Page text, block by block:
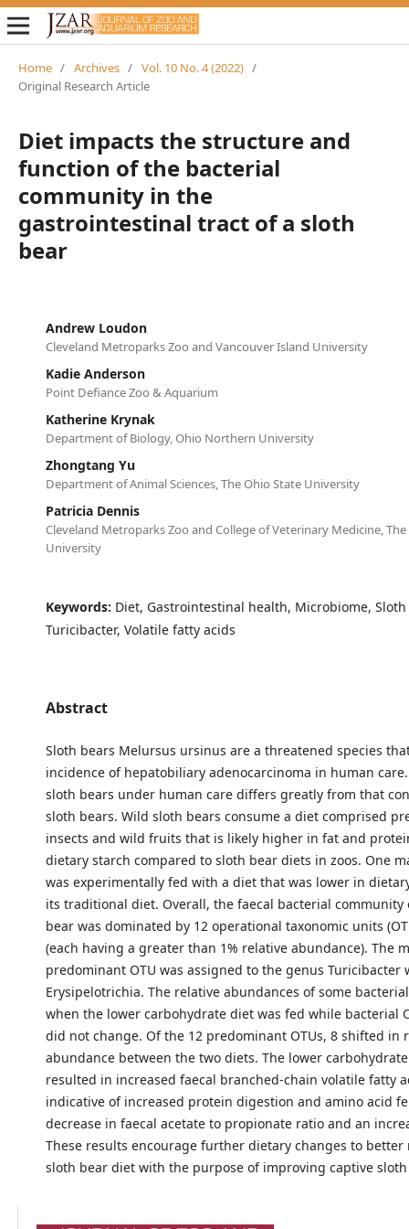
Home / Archives / Vol. 10 No. 4 (2022) /
Original Research Article
Diet impacts the structure and
function of the bacterial
community in the
gastrointestinal tract of a sloth
bear
Andrew Loudon
Cleveland Metroparks Zoo and Vancouver Island University
Kadie Anderson
Point Defiance Zoo & Aquarium
Katherine Krynak
Department of Biology, Ohio Northern University
Zhongtang Yu
Department of Animal Sciences, The Ohio State University
Patricia Dennis
Cleveland Metroparks Zoo and College of Veterinary Medicine,
University
Keywords: Diet, Gastrointestinal health, Microbiome,
Turicibacter, Volatile fatty acids
Abstract
Sloth bears Melursus ursinus are a threatened species
incidence of hepatobiliary adenocarcinoma in human
sloth bears under human care differs greatly from that
sloth bears. Wild sloth bears consume a diet comprised
insects and wild fruits that is likely higher in fat and
dietary starch compared to sloth bear diets in zoos. One
was experimentally fed with a diet that was lower in
its traditional diet. Overall, the faecal bacterial community
bear was dominated by 12 operational taxonomic units
(each having a greater than 1% relative abundance). The
predominant OTU was assigned to the genus Turicibacter
Erysipelotrichia. The relative abundances of some
when the lower carbohydrate diet was fed while bacterial
did not change. Of the 12 predominant OTUs, 8 shifted in
abundance between the two diets. The lower
resulted in increased faecal branched-chain volatile fatty
indicative of increased protein digestion and amino acid
decrease in faecal acetate to propionate ratio and an
These results encourage further dietary changes to
sloth bear diet with the purpose of improving captive